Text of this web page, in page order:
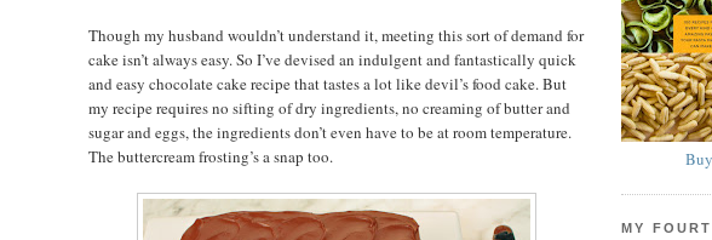
Though my husband wouldn’t understand it, meeting this sort of demand for
cake isn’t always easy. So I’ve devised an indulgent and fantastically quick
and easy chocolate cake recipe that tastes a lot like devil’s food cake. But
my recipe requires no sifting of dry ingredients, no creaming of butter and
sugar and eggs, the ingredients don’t even have to be at room temperature.
The buttercream frosting’s a snap too.
MY